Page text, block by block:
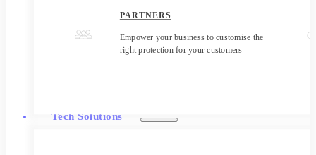
PARTNERS
Empower your business to customise the
right protection for your customers
Tech Solutions